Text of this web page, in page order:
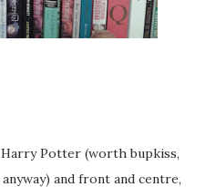
Potter (worth bupkiss,
and front and centre,